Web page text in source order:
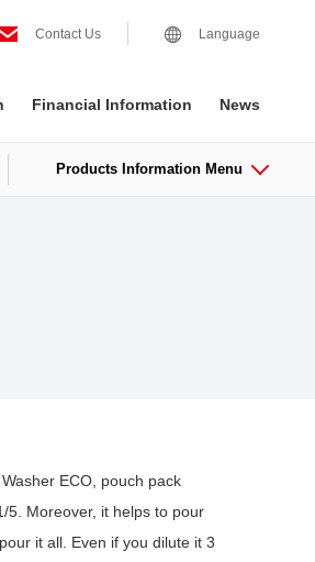
Contact Us Language
Financial Information News
Products Information Menu
ECO, pouch pack
5. Moreover, it helps to pour
it all. Even if you dilute it 3